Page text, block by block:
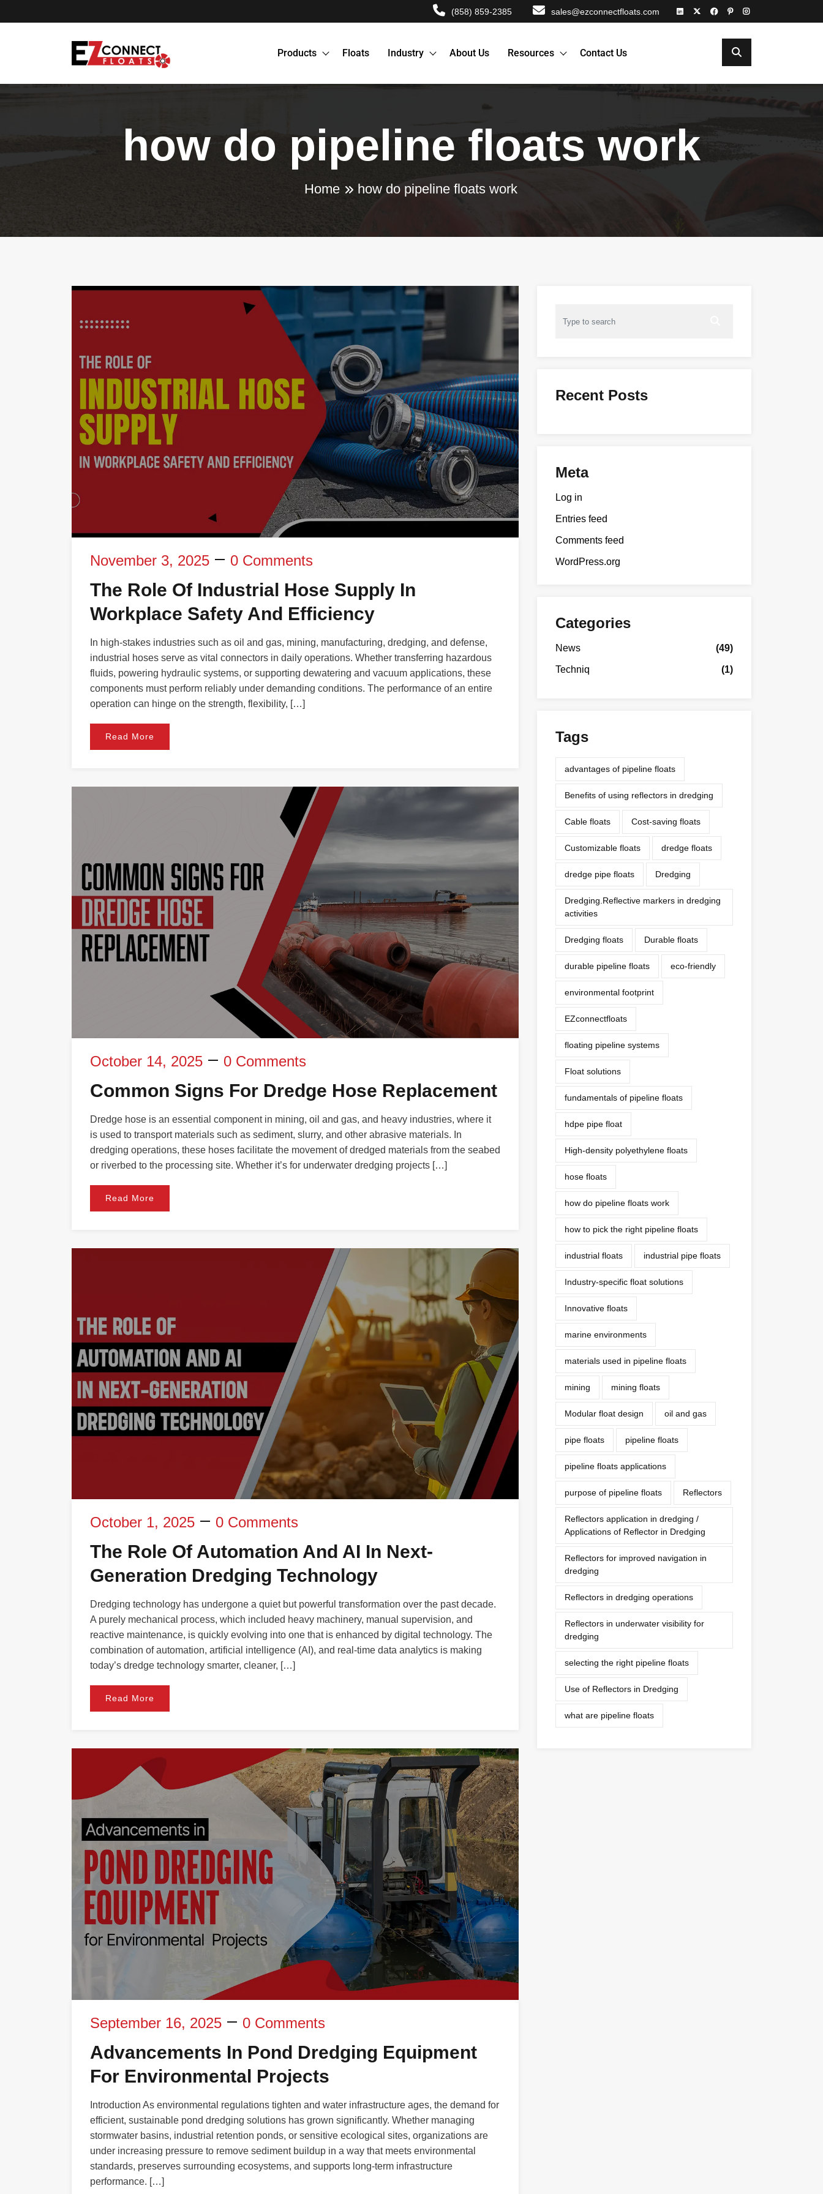
(858) 859-2385 sales@ezconnectfloats.com
Products Floats Industry About Us Resources Contact Us
how do pipeline floats work
Home how do pipeline floats work
November 3, 2025 0 Comments
The Role Of Industrial Hose Supply In
Workplace Safety And Efficiency
In high-stakes industries such as oil and gas, mining, manufacturing, dredging, and defense,
industrial hoses serve as vital connectors in daily operations. Whether transferring hazardous
fluids, powering hydraulic systems, or supporting dewatering and vacuum applications, these
components must perform reliably under demanding conditions. The performance of an entire
operation can hinge on the strength, flexibility, […]
Read More
October 14, 2025 0 Comments
Common Signs For Dredge Hose Replacement
Dredge hose is an essential component in mining, oil and gas, and heavy industries, where it
is used to transport materials such as sediment, slurry, and other abrasive materials. In
dredging operations, these hoses facilitate the movement of dredged materials from the seabed
or riverbed to the processing site. Whether it’s for underwater dredging projects […]
Read More
October 1, 2025 0 Comments
The Role Of Automation And AI In Next-
Generation Dredging Technology
Dredging technology has undergone a quiet but powerful transformation over the past decade.
A purely mechanical process, which included heavy machinery, manual supervision, and
reactive maintenance, is quickly evolving into one that is enhanced by digital technology. The
combination of automation, artificial intelligence (AI), and real-time data analytics is making
today’s dredge technology smarter, cleaner, […]
Read More
September 16, 2025 0 Comments
Advancements In Pond Dredging Equipment
For Environmental Projects
Introduction As environmental regulations tighten and water infrastructure ages, the demand for
efficient, sustainable pond dredging solutions has grown significantly. Whether managing
stormwater basins, industrial retention ponds, or sensitive ecological sites, organizations are
under increasing pressure to remove sediment buildup in a way that meets environmental
standards, preserves surrounding ecosystems, and supports long-term infrastructure
performance. […]
Recent Posts
Meta
Log in
Entries feed
Comments feed
WordPress.org
Categories
News (49)
Techniq (1)
Tags
advantages of pipeline floats
Benefits of using reflectors in dredging
Cable floats Cost-saving floats
Customizable floats dredge floats
dredge pipe floats Dredging
Dredging.Reflective markers in dredging
activities
Dredging floats Durable floats
durable pipeline floats eco-friendly
environmental footprint
EZconnectfloats
floating pipeline systems
Float solutions
fundamentals of pipeline floats
hdpe pipe float
High-density polyethylene floats
hose floats
how do pipeline floats work
how to pick the right pipeline floats
industrial floats industrial pipe floats
Industry-specific float solutions
Innovative floats
marine environments
materials used in pipeline floats
mining mining floats
Modular float design oil and gas
pipe floats pipeline floats
pipeline floats applications
purpose of pipeline floats Reflectors
Reflectors application in dredging /
Applications of Reflector in Dredging
Reflectors for improved navigation in
dredging
Reflectors in dredging operations
Reflectors in underwater visibility for
dredging
selecting the right pipeline floats
Use of Reflectors in Dredging
what are pipeline floats